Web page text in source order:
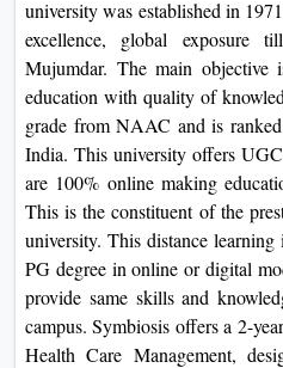
university was established in
excellence, global
Mujumdar. The main
education with quality of
grade from NAAC and is
India. This university offers
are 100% online making
This is the constituent of the
university. This distance
PG degree in online or digital
provide same skills and
campus. Symbiosis offers a 2-
Health Care Management,